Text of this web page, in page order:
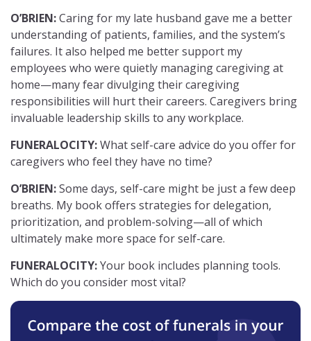
O’BRIEN:Caring for my late husband gave me a better
understanding of patients, families, and the system’s
failures. It also helped me better support my
employees who were quietly managing caregiving at
home—many fear divulging their caregiving
responsibilities will hurt their careers. Caregivers bring
invaluable leadership skills to any workplace.
FUNERALOCITY:What self-care advice do you offer for
caregivers who feel they have no time?
O’BRIEN:Some days, self-care might be just a few deep
breaths. My book offers strategies for delegation,
prioritization, and problem-solving—all of which
ultimately make more space for self-care.
FUNERALOCITY:Your book includes planning tools.
Which do you consider most vital?